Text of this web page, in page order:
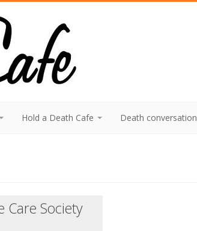
Hold a Death Cafe Death conversation
Care Society